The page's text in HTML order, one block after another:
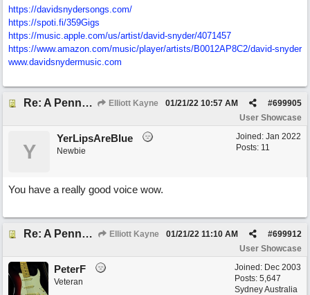
https://davidsnydersongs.com/
https://spoti.fi/359Gigs
https://music.apple.com/us/artist/david-snyder/4071457
https://www.amazon.com/music/player/artists/B0012AP8C2/david-snyder
www.davidsnydermusic.com
Re: A Penny in my Pocket Elliott Kayne #699905
01/21/22 10:57 AM
User Showcase
Joined: Jan 2022
Posts: 11
Y
YerLipsAreBlue
Newbie
You have a really good voice wow.
Re: A Penny in my Pocket Elliott Kayne #699912
01/21/22 11:10 AM
User Showcase
Joined: Dec 2003
Posts: 5,647
Sydney Australia
PeterF
Veteran